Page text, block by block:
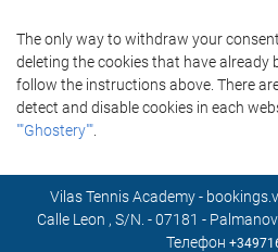
The only way to withdraw your
deleting the cookies that have already
follow the instructions above. There
detect and disable cookies in each
""Ghostery""
Vilas Tennis Academy -
Calle Leon , S/N. - 07181 -
Телефон